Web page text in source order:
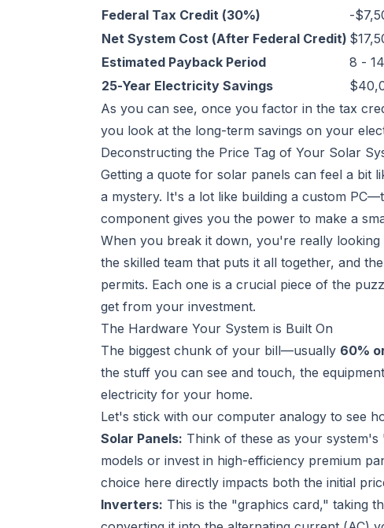
Federal Tax Credit (30%)
-
Net System Cost (After Federal Credit)
Estimated Payback Period
8 -
25-Year Electricity Savings
As you can see, once you factor in the tax
you look at the long-term savings on your
Deconstructing the Price Tag of Your Solar
Getting a quote for solar panels can feel a bit
a mystery. It's a lot like building a custom
component gives you the power to make a
When you break it down, you're really
the skilled team that puts it all together, and
permits. Each one is a crucial piece of the
get from your investment.
The Hardware Your System is Built On
The biggest chunk of your bill—usually 60%
the stuff you can see and touch, the
electricity for your home.
Let's stick with our computer analogy to see
Solar Panels: Think of these as your
models or invest in high-efficiency premium
choice here directly impacts both the initial
Inverters: This is the "graphics card," taking